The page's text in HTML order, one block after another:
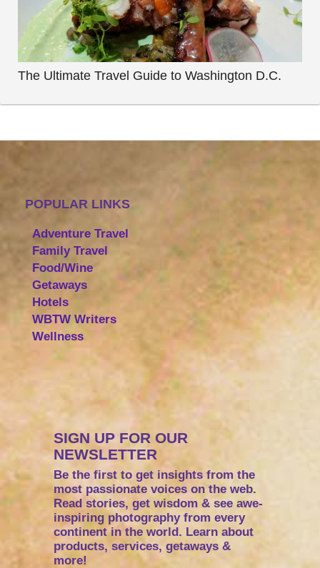
The Ultimate Travel Guide to Washington D.C.
POPULAR LINKS
Adventure Travel
Family Travel
Food/Wine
Getaways
Hotels
WBTW Writers
Wellness
SIGN UP FOR OUR
NEWSLETTER
Be the first to get insights from the
most passionate voices on the web.
Read stories, get wisdom & see awe-
inspiring photography from every
continent in the world. Learn about
products, services, getaways &
more!